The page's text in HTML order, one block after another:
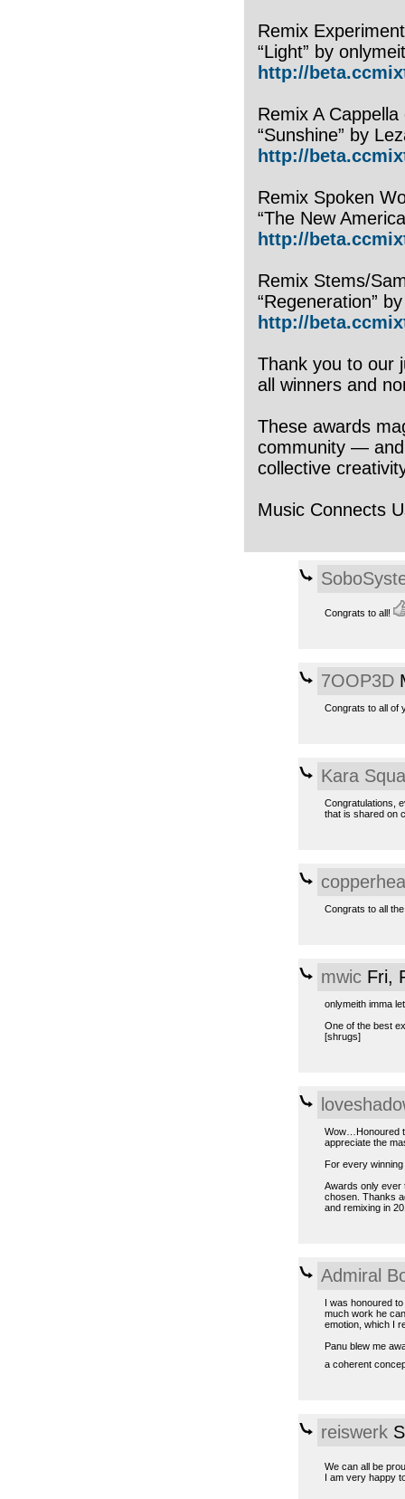
Remix
“Light” by
http://
Remix A
“Sunshine” by
http://
Remix Spoken
“The New
http://
Remix Stems/
“Regeneration”
http://
Thank you to our
all winners and
These awards
community — and
collective
Music Connects
Congrats to all!
7OOP3D
Congrats to all of
Kara
Congratulations,
that is shared on
Congrats to all
mwicFri,
onlymeith imma
One of the best
[shrugs]
Wow…Honoured
appreciate the
For every
Awards only ever
chosen. Thanks
and remixing in
Admiral
I was honoured
much work he
emotion, which I
Panu blew me
a coherent
reiswerk
We can all be
I am very happy